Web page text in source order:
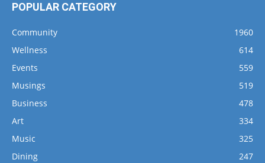
POPULAR CATEGORY
Community
1960
Wellness
614
Events
559
Musings
519
Business
478
Art
334
Music
325
Dining
247